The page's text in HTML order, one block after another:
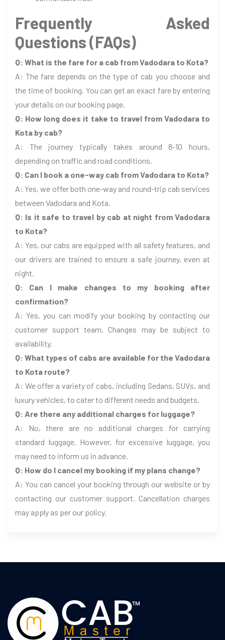
Frequently Asked
Questions (FAQs)
Q: What is the fare for a cab from Vadodara to Kota?
A: The fare depends on the type of cab you choose and
the time of booking. You can get an exact fare by entering
your details on our booking page.
Q: How long does it take to travel from Vadodara to
Kota by cab?
A: The journey typically takes around 8-10 hours,
depending on traffic and road conditions.
Q: Can I book a one-way cab from Vadodara to Kota?
A: Yes, we offer both one-way and round-trip cab services
between Vadodara and Kota.
Q: Is it safe to travel by cab at night from Vadodara
to Kota?
A: Yes, our cabs are equipped with all safety features, and
our drivers are trained to ensure a safe journey, even at
night.
Q: Can I make changes to my booking after
confirmation?
A: Yes, you can modify your booking by contacting our
customer support team. Changes may be subject to
availability.
Q: What types of cabs are available for the Vadodara
to Kota route?
A: We offer a variety of cabs, including Sedans, SUVs, and
luxury vehicles, to cater to different needs and budgets.
Q: Are there any additional charges for luggage?
A: No, there are no additional charges for carrying
standard luggage. However, for excessive luggage, you
may need to inform us in advance.
Q: How do I cancel my booking if my plans change?
A: You can cancel your booking through our website or by
contacting our customer support. Cancellation charges
may apply as per our policy.